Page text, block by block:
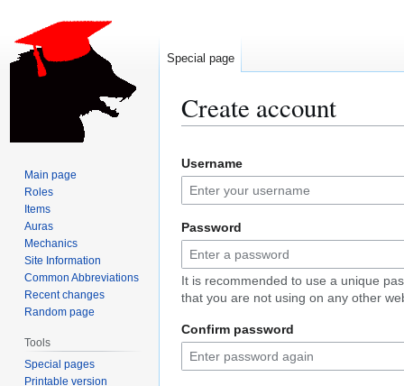
Create account
to
navigation
to
search
Username
Password
It is recommended to use a unique
that you are not using on any other
Confirm password
Special page
Main page
Roles
Items
Auras
Mechanics
Site Information
Common Abbreviations
Recent changes
Random page
Tools
Special pages
Printable version